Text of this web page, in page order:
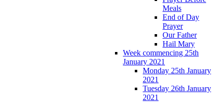
Meals
End of Day
Prayer
Our Father
Hail Mary
Week commencing 25th
January 2021
Monday 25th January
2021
Tuesday 26th January
2021